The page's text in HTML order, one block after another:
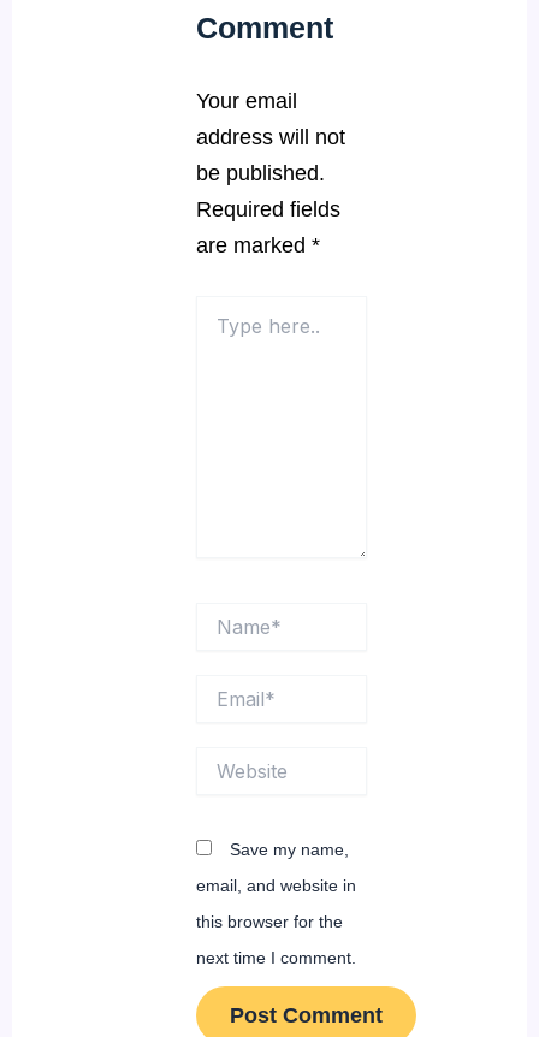
Comment
Your email
address will not
be published.
Required fields
are marked *
here..
Save my name,
email, and website in
this browser for the
next time I comment.